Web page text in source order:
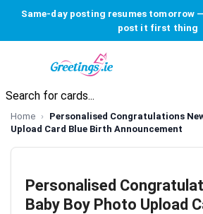
Same-day posting resumes tomorrow
post it first thing
Home
Personalised Congratulations
Upload Card Blue Birth Announcement
Personalised
Baby Boy Photo Upload